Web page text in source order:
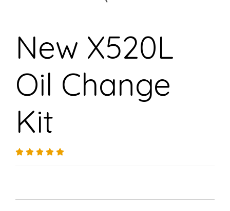
New X520L
Oil Change
Kit